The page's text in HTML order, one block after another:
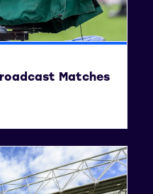
Matches